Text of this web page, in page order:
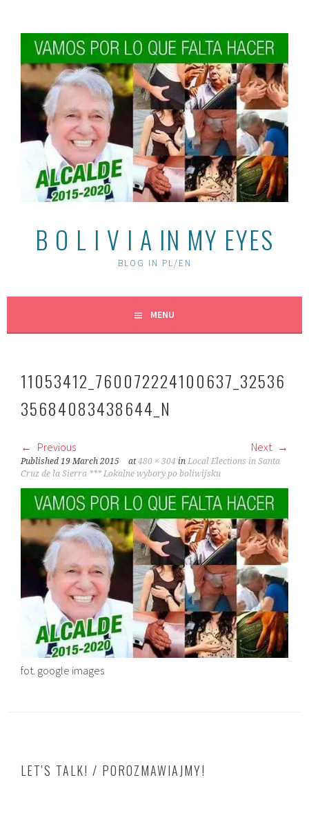
content
B O L I V I A IN MY EYES
BLOG IN PL/EN
MENU
11053412_760072224100637_32536
35684083438644_N
Previous Next
Published19 March 2015 at480 × 304 inLocal Elections in Santa
Cruz de la Sierra *** Lokalne wybory po boliwijsku
fot. google images
LET'S TALK! / POROZMAWIAJMY!